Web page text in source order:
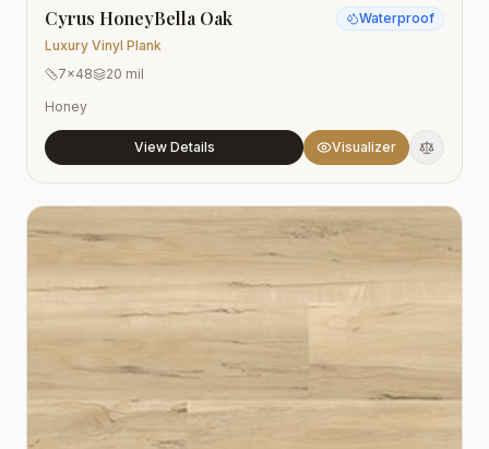
Cyrus HoneyBella Oak
Luxury Vinyl Plank
Waterproof
7x48
20 mil
Honey
View Details Visualizer